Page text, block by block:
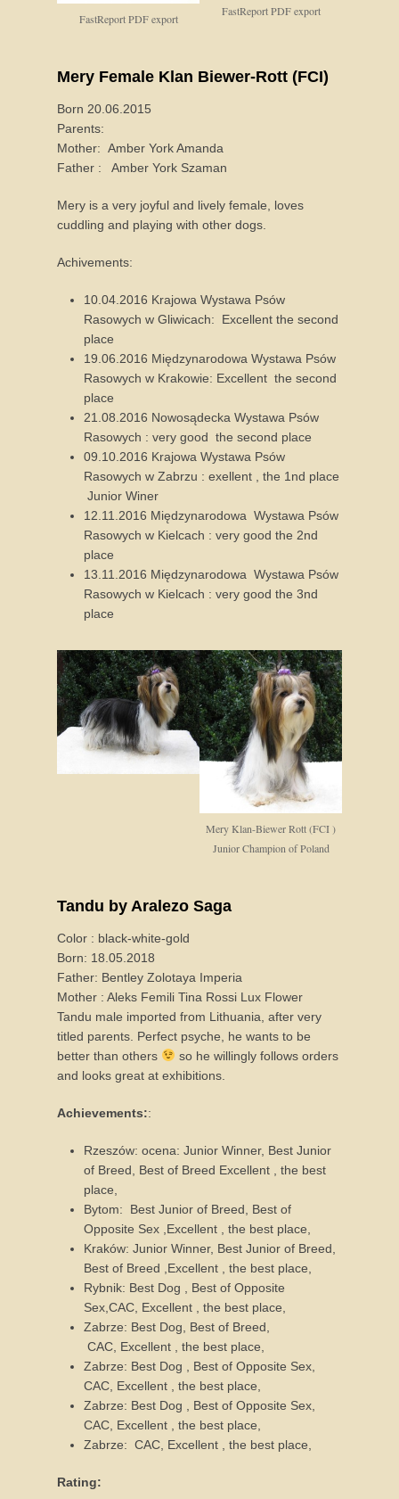
FastReport PDF export
FastReport PDF export
Mery Female Klan Biewer-Rott (FCI)
Born 20.06.2015
Parents:
Mother: Amber York Amanda
Father : Amber York Szaman
Mery is a very joyful and lively female, loves
cuddling and playing with other dogs.
Achivements:
10.04.2016 Krajowa Wystawa Psów
Rasowych w Gliwicach: Excellent the second
place
19.06.2016 Międzynarodowa Wystawa Psów
Rasowych w Krakowie: Excellent the second
place
21.08.2016 Nowosądecka Wystawa Psów
Rasowych : very good the second place
09.10.2016 Krajowa Wystawa Psów
Rasowych w Zabrzu : exellent , the 1nd place
Junior Winer
12.11.2016 Międzynarodowa Wystawa Psów
Rasowych w Kielcach : very good the 2nd
place
13.11.2016 Międzynarodowa Wystawa Psów
Rasowych w Kielcach : very good the 3nd
place
Mery Klan-Biewer Rott (FCI )
Junior Champion of Poland
Tandu by Aralezo Saga
Color : black-white-gold
Born: 18.05.2018
Father: Bentley Zolotaya Imperia
Mother : Aleks Femili Tina Rossi Lux Flower
Tandu male imported from Lithuania, after very
titled parents. Perfect psyche, he wants to be
better than others
so he willingly follows orders
and looks great at exhibitions.
Achievements::
Rzeszów: ocena: Junior Winner, Best Junior
of Breed, Best of Breed Excellent , the best
place,
Bytom: Best Junior of Breed, Best of
Opposite Sex ,Excellent , the best place,
Kraków: Junior Winner, Best Junior of Breed,
Best of Breed ,Excellent , the best place,
Rybnik: Best Dog , Best of Opposite
Sex,CAC, Excellent , the best place,
Zabrze: Best Dog, Best of Breed,
CAC, Excellent , the best place,
Zabrze: Best Dog , Best of Opposite Sex,
CAC, Excellent , the best place,
Zabrze: Best Dog , Best of Opposite Sex,
CAC, Excellent , the best place,
Zabrze: CAC, Excellent , the best place,
Rating: